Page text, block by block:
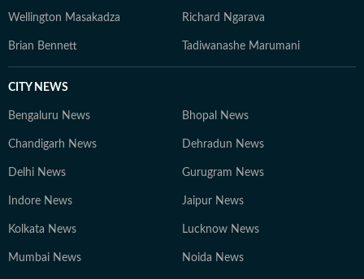
Wellington Masakadza Richard Ngarava
Brian Bennett Tadiwanashe Marumani
CITY NEWS
Bengaluru News Bhopal News
Chandigarh News Dehradun News
Delhi News Gurugram News
Indore News Jaipur News
Kolkata News Lucknow News
Mumbai News Noida News